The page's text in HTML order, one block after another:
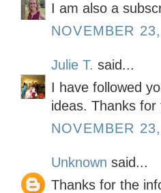
I am also a
NOVEMBER
Julie T. said...
I have followed
ideas. Thanks
NOVEMBER
Unknown said...
Thanks for the